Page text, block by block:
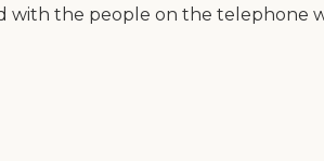
with the people on the telephone